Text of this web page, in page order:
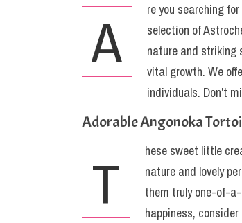
A
re you searching
selection of
nature and striking
vital growth. We
individuals. Don't
Adorable Angonoka
T
hese sweet little
nature and lovely
them truly one-of-
happiness,